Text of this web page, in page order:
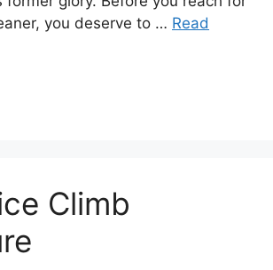
you deserve to … Read
Climb